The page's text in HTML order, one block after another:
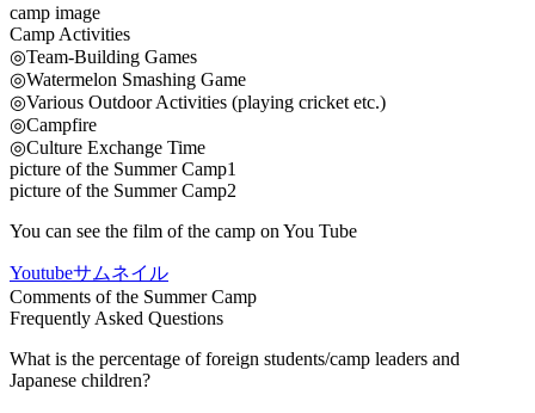
camp image
Camp Activities
◎Team-Building Games
◎Watermelon Smashing Game
◎Various Outdoor Activities (playing cricket etc.)
◎Campfire
◎Culture Exchange Time
picture of the Summer Camp1
picture of the Summer Camp2
You can see the film of the camp on You Tube
Youtubeサムネイル
Comments of the Summer Camp
Frequently Asked Questions
What is the percentage of foreign students/camp leaders and
Japanese children?